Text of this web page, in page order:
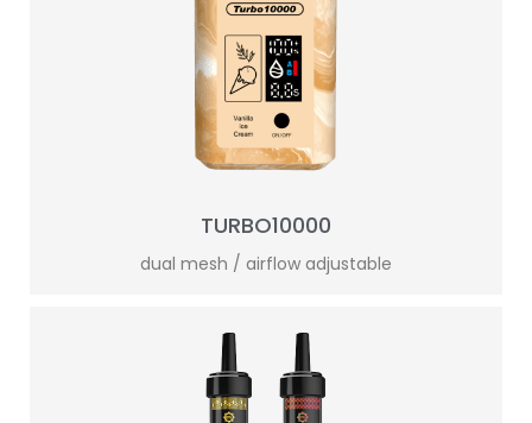
TURBO10000
dual mesh / airflow adjustable